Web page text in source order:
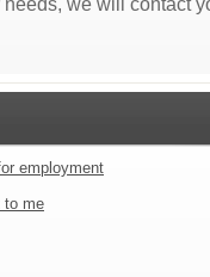
needs, we will contact
employment
to me